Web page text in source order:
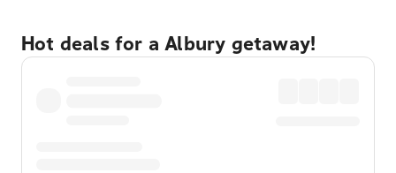
Hot deals for a Albury getaway!